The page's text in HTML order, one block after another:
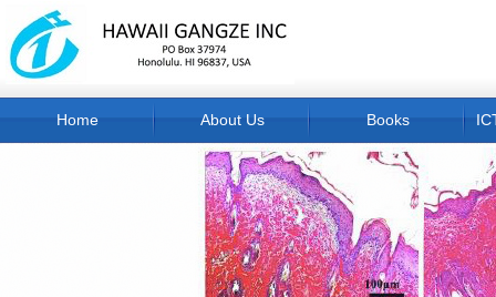
Home About Us Books